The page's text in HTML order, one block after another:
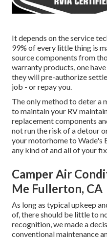
It depends on the service
99% of every little thing is
source components from
warranty products, one
they will pre-authorize
job - or repay you.
The only method to deter a
to maintain your RV
replacement components
not run the risk of a detour
your motorhome to Wade's
any kind of and all of your
Camper Air
Me Fullerton, CA
As long as typical upkeep
of, there should be little to
recognition, we made a
conventional maintenance